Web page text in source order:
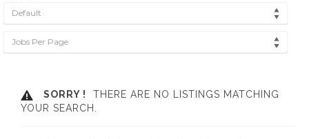
Default
Jobs Per Page
SORRY !
THERE ARE NO LISTINGS MATCHING
YOUR SEARCH.